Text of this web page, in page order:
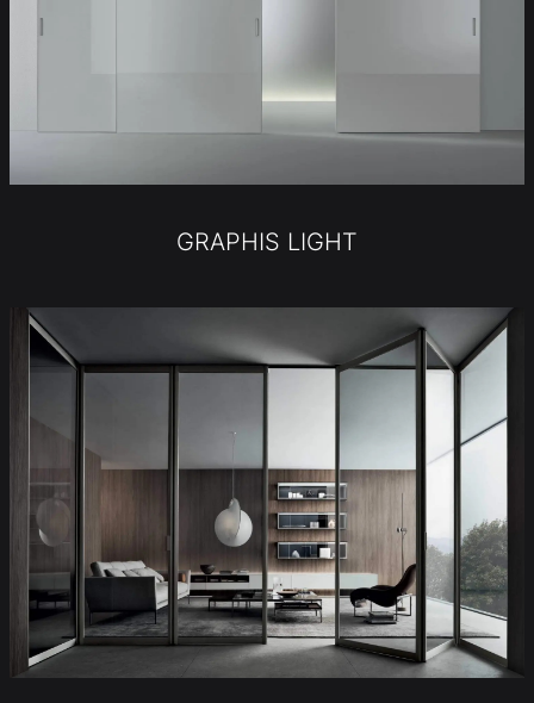
GRAPHIS LIGHT